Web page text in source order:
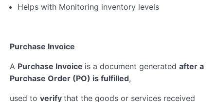
Helps with Monitoring inventory levels
Purchase Invoice
A Purchase Invoice is a document generated after a
Purchase Order (PO) is fulfilled,
used to verify that the goods or services received